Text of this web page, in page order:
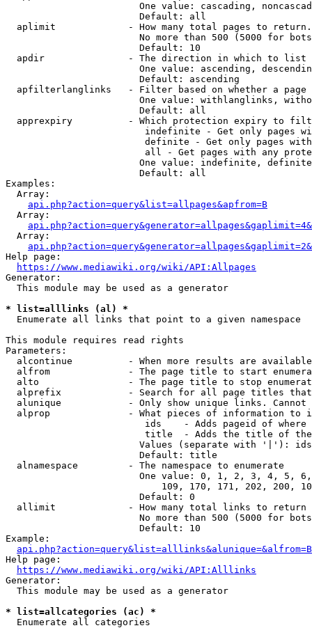
One value: cascading,
                        Default: all
  aplimit             - How many total pages to return.
No more than 500 (5000 for
                        Default: 10
  apdir               - The direction in which to list
One value: ascending,
                        Default: ascending
apfilterlanglinks   - Filter based on whether a page
One value: withlanglinks,
                        Default: all
apprexpiry          - Which protection expiry to
indefinite - Get only pages
definite - Get only pages
all - Get pages with any
One value: indefinite,
                        Default: all
Examples:
  Array:
api.php?action=query&list=allpages&apfrom=B
  Array:
  Array:
Help page:
https://www.mediawiki.org/wiki/API:Allpages
Generator:
  This module may be used as a generator
* list=alllinks (al) *
  Enumerate all links that point to a given namespace
This module requires read rights
Parameters:
alcontinue          - When more results are
alfrom              - The page title to start
alto                - The page title to stop
alprefix            - Search for all page titles
alunique            - Only show unique links.
alprop              - What pieces of information to
ids    - Adds pageid of
title  - Adds the title of
Values (separate with '|'):
                        Default: title
  alnamespace         - The namespace to enumerate
One value: 0, 1, 2, 3, 4, 5,
109, 170, 171, 202, 200,
                        Default: 0
  allimit             - How many total links to return
No more than 500 (5000 for
                        Default: 10
Example:
api.php?action=query&list=alllinks&alunique=&alfrom=B
Help page:
https://www.mediawiki.org/wiki/API:Alllinks
Generator:
  This module may be used as a generator
* list=allcategories (ac) *
  Enumerate all categories